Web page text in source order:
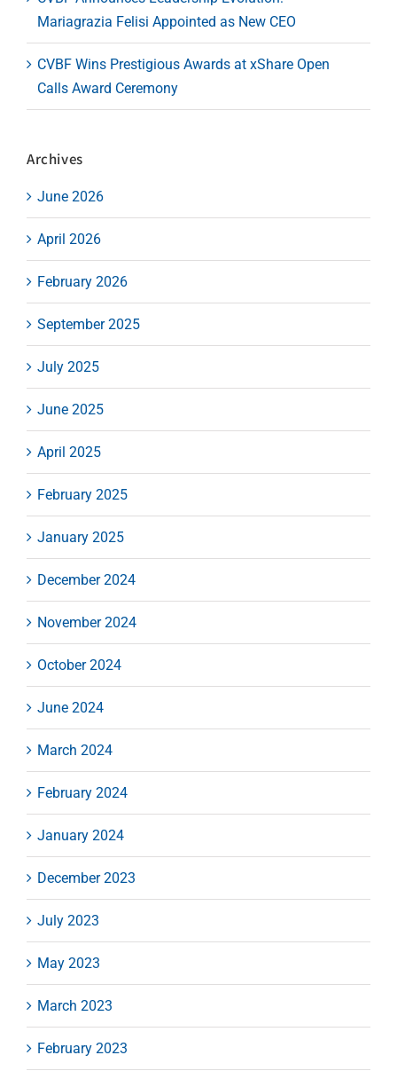
Mariagrazia Felisi Appointed as New CEO
CVBF Wins Prestigious Awards at xShare Open
Calls Award Ceremony
Archives
June 2026
April 2026
February 2026
September 2025
July 2025
June 2025
April 2025
February 2025
January 2025
December 2024
November 2024
October 2024
June 2024
March 2024
February 2024
January 2024
December 2023
July 2023
May 2023
March 2023
February 2023